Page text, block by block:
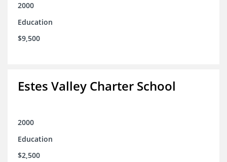
2000
Education
$9,500
Estes Valley Charter School
2000
Education
$2,500